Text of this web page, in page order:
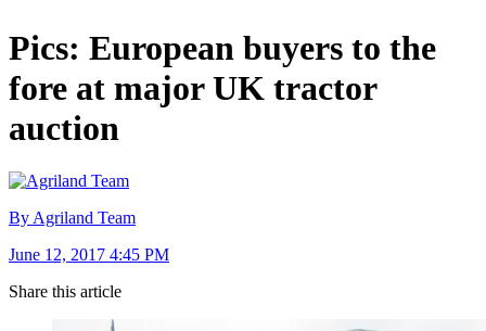
Pics: European buyers to the
fore at major UK tractor
auction
By Agriland Team
June 12, 2017 4:45 PM
Share this article